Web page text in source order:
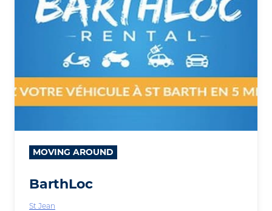
MOVING AROUND
BarthLoc
St Jean